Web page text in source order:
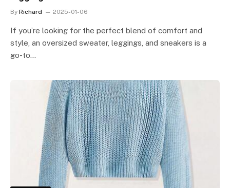
By Richard 2025-01-06
If you’re looking for the perfect blend of comfort and
style, an oversized sweater, leggings, and sneakers is a
go-to…